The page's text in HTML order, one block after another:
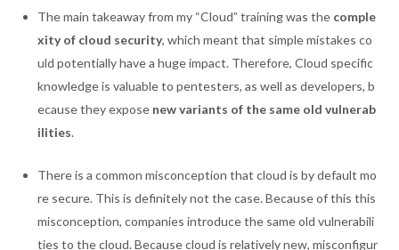
The main takeaway from my “Cloud” training was the comple
xity of cloud security, which meant that simple mistakes co
uld potentially have a huge impact. Therefore, Cloud specific
knowledge is valuable to pentesters, as well as developers, b
ecause they expose new variants of the same old vulnerab
ilities.
There is a common misconception that cloud is by default mo
re secure. This is definitely not the case. Because of this this
misconception, companies introduce the same old vulnerabili
ties to the cloud. Because cloud is relatively new, misconfigur